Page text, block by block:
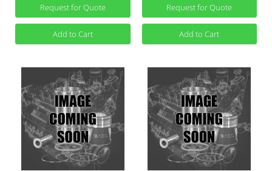
Request for Quote
Add to Cart
Request for Quote
Add to Cart